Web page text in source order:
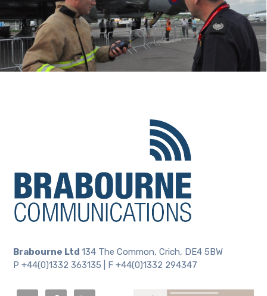
Brabourne Ltd134 The Common, Crich, DE4 5BW
P +44(0)1332 363135 | F +44(0)1332 294347